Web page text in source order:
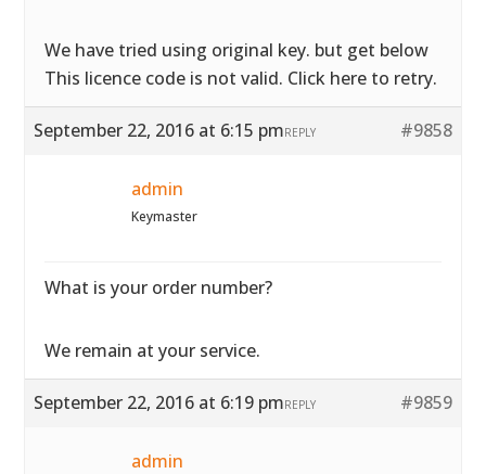
We have tried using original key. but get below
This licence code is not valid. Click here to retry.
September 22, 2016 at 6:15 pm #9858
REPLY
admin
Keymaster
What is your order number?
We remain at your service.
September 22, 2016 at 6:19 pm #9859
REPLY
admin